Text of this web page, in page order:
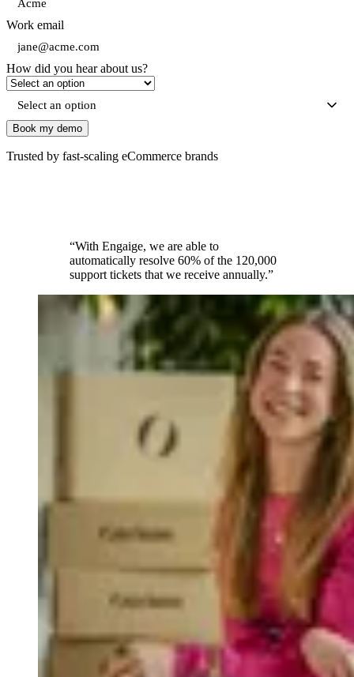
Work email
How did you hear about us?
Select an option
Book my demo
Trusted by fast-scaling eCommerce brands
“With Engaige, we are able to
automatically resolve 60% of the 120,000
support tickets that we receive annually.”